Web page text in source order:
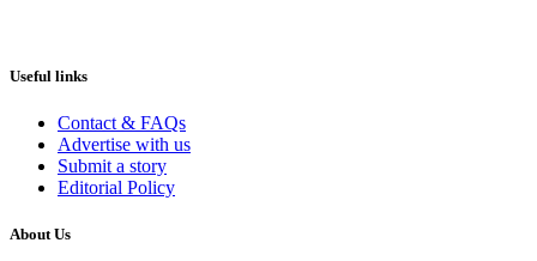
Useful links
Contact & FAQs
Advertise with us
Submit a story
Editorial Policy
About Us